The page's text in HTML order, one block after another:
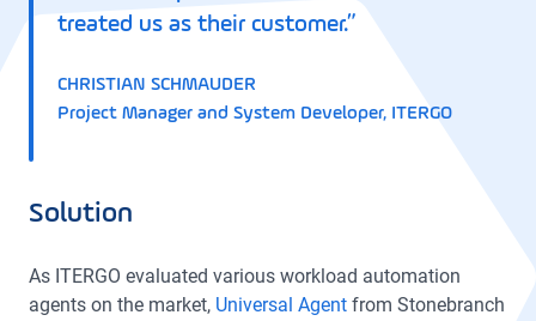
treated us as their customer.”
CHRISTIAN SCHMAUDER
Project Manager and System Developer, ITERGO
Solution
As ITERGO evaluated various workload automation
agents on the market, Universal Agent from Stonebranch